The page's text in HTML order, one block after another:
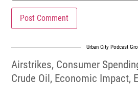
Urban City Podcast
Airstrikes, Consumer
Crude Oil , Economic Impact,